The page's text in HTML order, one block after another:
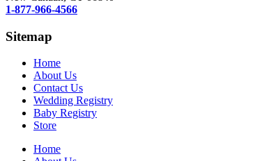
1-877-966-4566
Sitemap
Home
About Us
Contact Us
Wedding Registry
Baby Registry
Store
Home